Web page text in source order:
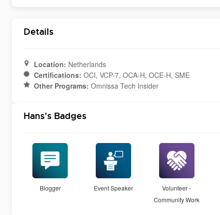
Details
Location: Netherlands
Certifications: OCI, VCP-7, OCA-H, OCE-H, SME
Other Programs: Omnissa Tech Insider
Hans's Badges
Blogger Event Speaker
Volunteer -
Community Work